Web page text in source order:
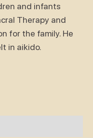
and infants
Therapy and
for the family. He
in aikido.